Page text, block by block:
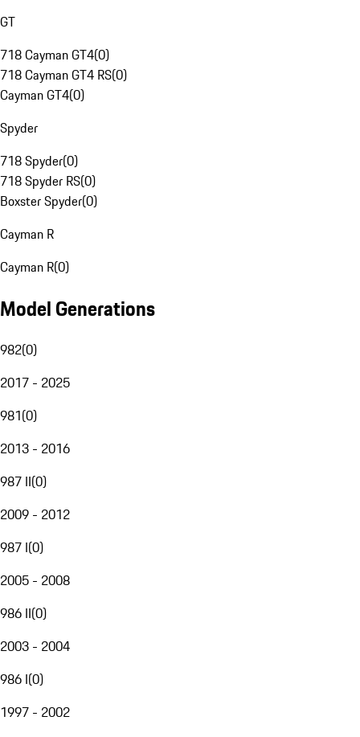
GT
718 Cayman GT4(0)
718 Cayman GT4 RS(0)
Cayman GT4(0)
Spyder
718 Spyder(0)
718 Spyder RS(0)
Boxster Spyder(0)
Cayman R
Cayman R(0)
Model Generations
982(0)
2017 - 2025
981(0)
2013 - 2016
987 II(0)
2009 - 2012
987 I(0)
2005 - 2008
986 II(0)
2003 - 2004
986 I(0)
1997 - 2002